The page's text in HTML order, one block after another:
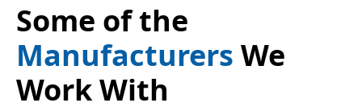
Some of the
Manufacturers We
Work With